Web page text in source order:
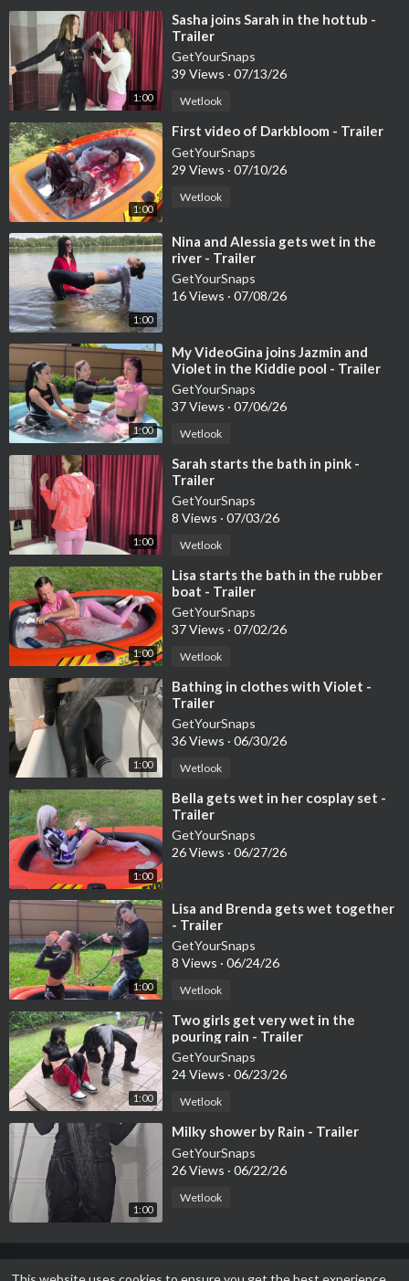
1:00
⁣Sasha joins Sarah in the hottub -
Trailer
GetYourSnaps
39 Views · 07/13/26
Wetlook
1:00
⁣First video of Darkbloom - Trailer
GetYourSnaps
29 Views · 07/10/26
Wetlook
1:00
⁣Nina and Alessia gets wet in the
river - Trailer
GetYourSnaps
16 Views · 07/08/26
1:00
⁣My VideoGina joins Jazmin and
Violet in the Kiddie pool - Trailer
GetYourSnaps
37 Views · 07/06/26
Wetlook
1:00
⁣Sarah starts the bath in pink -
Trailer
GetYourSnaps
8 Views · 07/03/26
Wetlook
1:00
⁣Lisa starts the bath in the rubber
boat - Trailer
GetYourSnaps
37 Views · 07/02/26
Wetlook
1:00
⁣Bathing in clothes with Violet -
Trailer
GetYourSnaps
36 Views · 06/30/26
Wetlook
1:00
⁣Bella gets wet in her cosplay set -
Trailer
GetYourSnaps
26 Views · 06/27/26
1:00
⁣Lisa and Brenda gets wet together
- Trailer
GetYourSnaps
8 Views · 06/24/26
Wetlook
1:00
⁣Two girls get very wet in the
pouring rain - Trailer
GetYourSnaps
24 Views · 06/23/26
Wetlook
1:00
⁣Milky shower by Rain - Trailer
GetYourSnaps
26 Views · 06/22/26
Wetlook